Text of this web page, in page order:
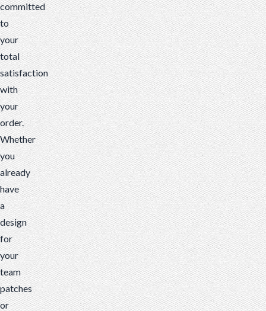
committed
to
your
total
satisfaction
with
your
order.
Whether
you
already
have
a
design
for
your
team
patches
or